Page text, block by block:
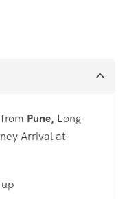
Pune, Long-
Arrival at